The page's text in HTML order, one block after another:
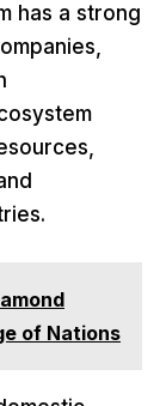
has a strong
of Nations